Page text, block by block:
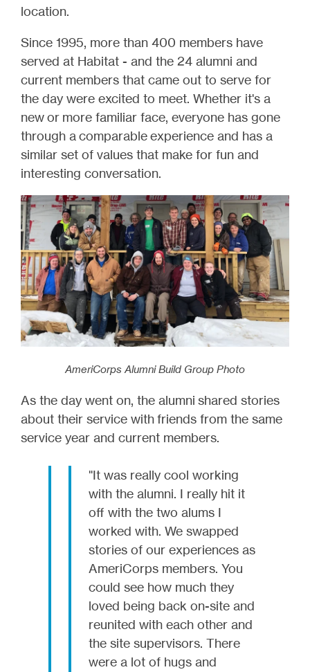
location.
Since 1995, more than 400 members have
served at Habitat - and the 24 alumni and
current members that came out to serve for
the day were excited to meet. Whether it's a
new or more familiar face, everyone has gone
through a comparable experience and has a
similar set of values that make for fun and
interesting conversation.
AmeriCorps Alumni Build Group Photo
As the day went on, the alumni shared stories
about their service with friends from the same
service year and current members.
"It was really cool working
with the alumni. I really hit it
off with the two alums I
worked with. We swapped
stories of our experiences as
AmeriCorps members. You
could see how much they
loved being back on-site and
reunited with each other and
the site supervisors. There
were a lot of hugs and